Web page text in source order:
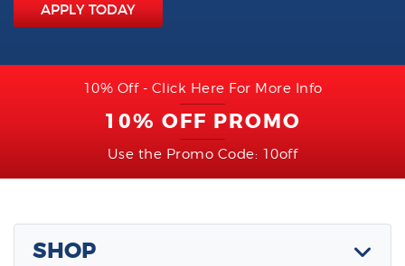
APPLY TODAY
10% Off - Click Here For More Info
10% OFF PROMO
Use the Promo Code: 10off
SHOP